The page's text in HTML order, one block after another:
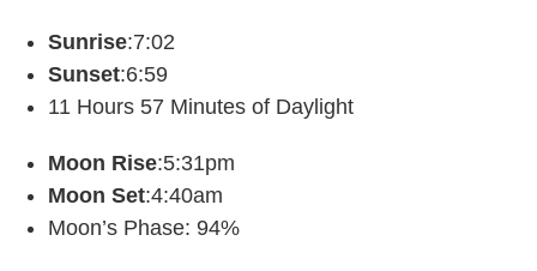
Sunrise:7:02
Sunset:6:59
11 Hours 57 Minutes of Daylight
Moon Rise:5:31pm
Moon Set:4:40am
Moon’s Phase: 94%